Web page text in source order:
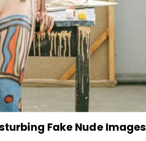
Fake Nude Images